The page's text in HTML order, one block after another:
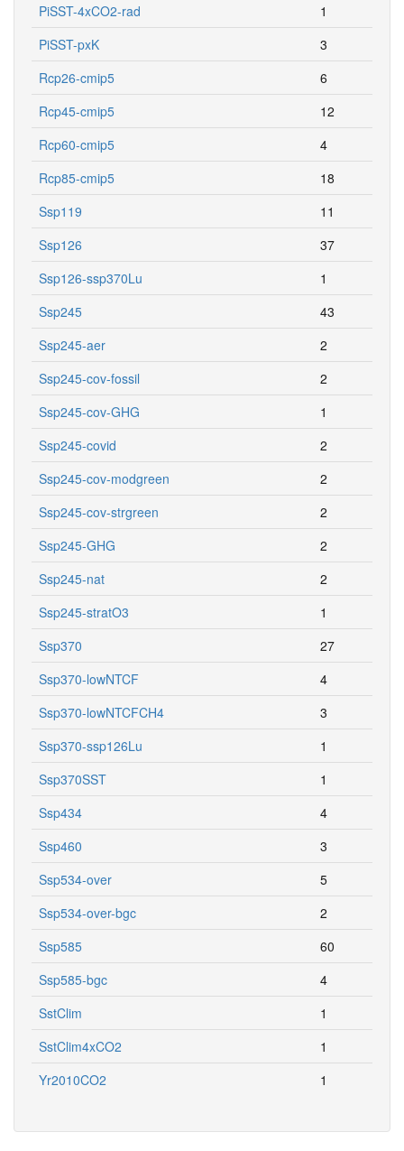
PiSST-4xCO2-rad
1
PiSST-pxK
3
Rcp26-cmip5
6
Rcp45-cmip5
12
Rcp60-cmip5
4
Rcp85-cmip5
18
Ssp119
11
Ssp126
37
Ssp126-ssp370Lu
1
Ssp245
43
Ssp245-aer
2
Ssp245-cov-fossil
2
Ssp245-cov-GHG
1
Ssp245-covid
2
Ssp245-cov-modgreen
2
Ssp245-cov-strgreen
2
Ssp245-GHG
2
Ssp245-nat
2
Ssp245-stratO3
1
Ssp370
27
Ssp370-lowNTCF
4
Ssp370-lowNTCFCH4
3
Ssp370-ssp126Lu
1
Ssp370SST
1
Ssp434
4
Ssp460
3
Ssp534-over
5
Ssp534-over-bgc
2
Ssp585
60
Ssp585-bgc
4
SstClim
1
SstClim4xCO2
1
Yr2010CO2
1